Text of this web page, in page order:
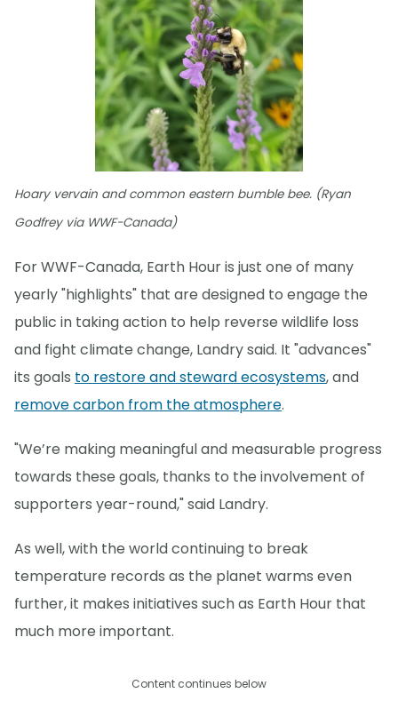
Hoary vervain and common eastern bumble bee. (Ryan
Godfrey via WWF-Canada)
For WWF-Canada, Earth Hour is just one of many
yearly "highlights" that are designed to engage the
public in taking action to help reverse wildlife loss
and fight climate change, Landry said. It "advances"
its goals to restore and steward ecosystems, and
remove carbon from the atmosphere.
"We’re making meaningful and measurable progress
towards these goals, thanks to the involvement of
supporters year-round," said Landry.
As well, with the world continuing to break
temperature records as the planet warms even
further, it makes initiatives such as Earth Hour that
much more important.
Content continues below